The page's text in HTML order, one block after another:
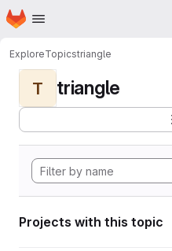
Skip to main content
Homepage
ExploreTopicstriangle
T triangle
Projects with this topic